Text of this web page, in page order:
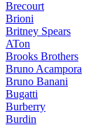
Brecourt
Brioni
Britney Spears
ATon
Brooks Brothers
Bruno Acampora
Bruno Banani
Bugatti
Burberry
Burdin